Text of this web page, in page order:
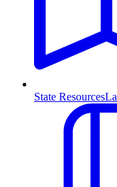
State Resources